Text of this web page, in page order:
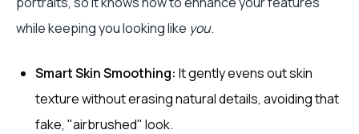
while keeping you looking like you.
Smart Skin Smoothing: It gently evens out skin
texture without erasing natural details, avoiding that
fake, "airbrushed" look.